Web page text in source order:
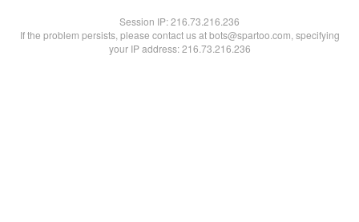
Session IP:216.73.216.236
If the problem persists, please contact us at bots@spartoo.com, specifying
your IP address: 216.73.216.236